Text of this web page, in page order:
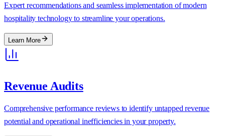
Expert recommendations and seamless implementation of modern
hospitality technology to streamline your operations.
Learn More
Revenue Audits
Comprehensive performance reviews to identify untapped revenue
potential and operational inefficiencies in your property.